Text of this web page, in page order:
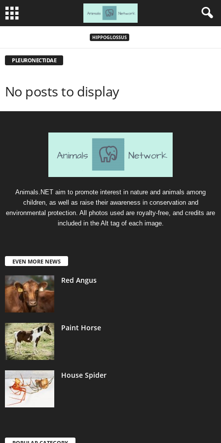
HIPPOGLOSSUS
PLEURONECTIDAE
No posts to display
Animals.NET aim to promote interest in nature and animals among
children, as well as raise their awareness in conservation and
environmental protection. All photos used are royalty-free, and credits are
included in the Alt tag of each image.
EVEN MORE NEWS
Red Angus
Paint Horse
House Spider